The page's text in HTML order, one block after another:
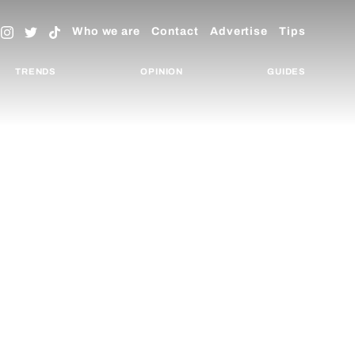
Who we are Contact Advertise Tips
TRENDS OPINION GUIDES